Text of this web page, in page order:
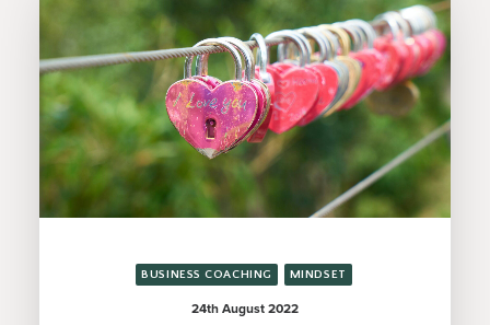
BUSINESS COACHING MINDSET
24th August 2022